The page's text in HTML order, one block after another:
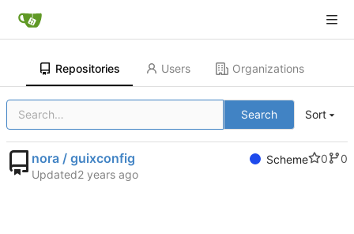
Repositories Users Organizations
Search Sort
nora / guixconfig Scheme 0
0
Updated